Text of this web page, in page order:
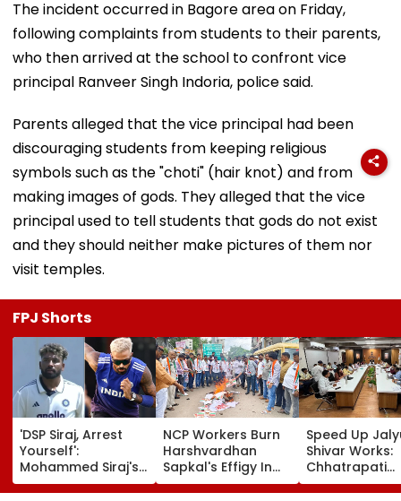
The incident occurred in Bagore area on Friday,
following complaints from students to their parents,
who then arrived at the school to confront vice
principal Ranveer Singh Indoria, police said.
Parents alleged that the vice principal had been
discouraging students from keeping religious
symbols such as the "choti" (hair knot) and from
making images of gods. They alleged that the vice
principal used to tell students that gods do not exist
and they should neither make pictures of them nor
visit temples.
FPJ Shorts
'DSP Siraj, Arrest
Yourself':
Mohammed Siraj's
Hardik Pandya-
NCP Workers Burn
Harshvardhan
Sapkal's Effigy In
Beed Over Remarks
Speed Up
Shivar Works:
Chhatrapati